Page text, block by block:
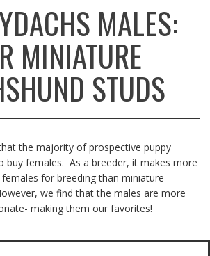
MALES:
MINIATURE
STUDS
the majority of prospective puppy
buy females. As a breeder, it makes more
for breeding than miniature
we find that the males are more
making them our favorites!